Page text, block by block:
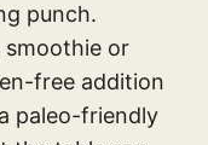
punch.
smoothie or
free addition
paleo-friendly